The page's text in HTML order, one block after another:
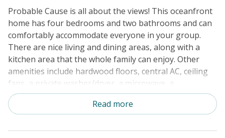
Probable Cause is all about the views! This oceanfront
home has four bedrooms and two bathrooms and can
comfortably accommodate everyone in your group.
There are nice living and dining areas, along with a
kitchen area that the whole family can enjoy. Other
amenities include hardwood floors, central AC, ceiling
fans, a private washer/dryer, a microwave, a
dishwasher, a sundeck with built-in seating, cable TV,
free WiFi, an outside shower, a private grill, a covered
the beach. Come relax and book your vacation to
Read more